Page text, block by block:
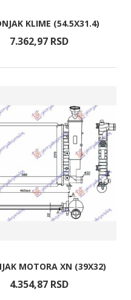
KLIME (54.5X31.4)
7.362,97 RSD
MOTORA XN (39X32)
4.354,87 RSD